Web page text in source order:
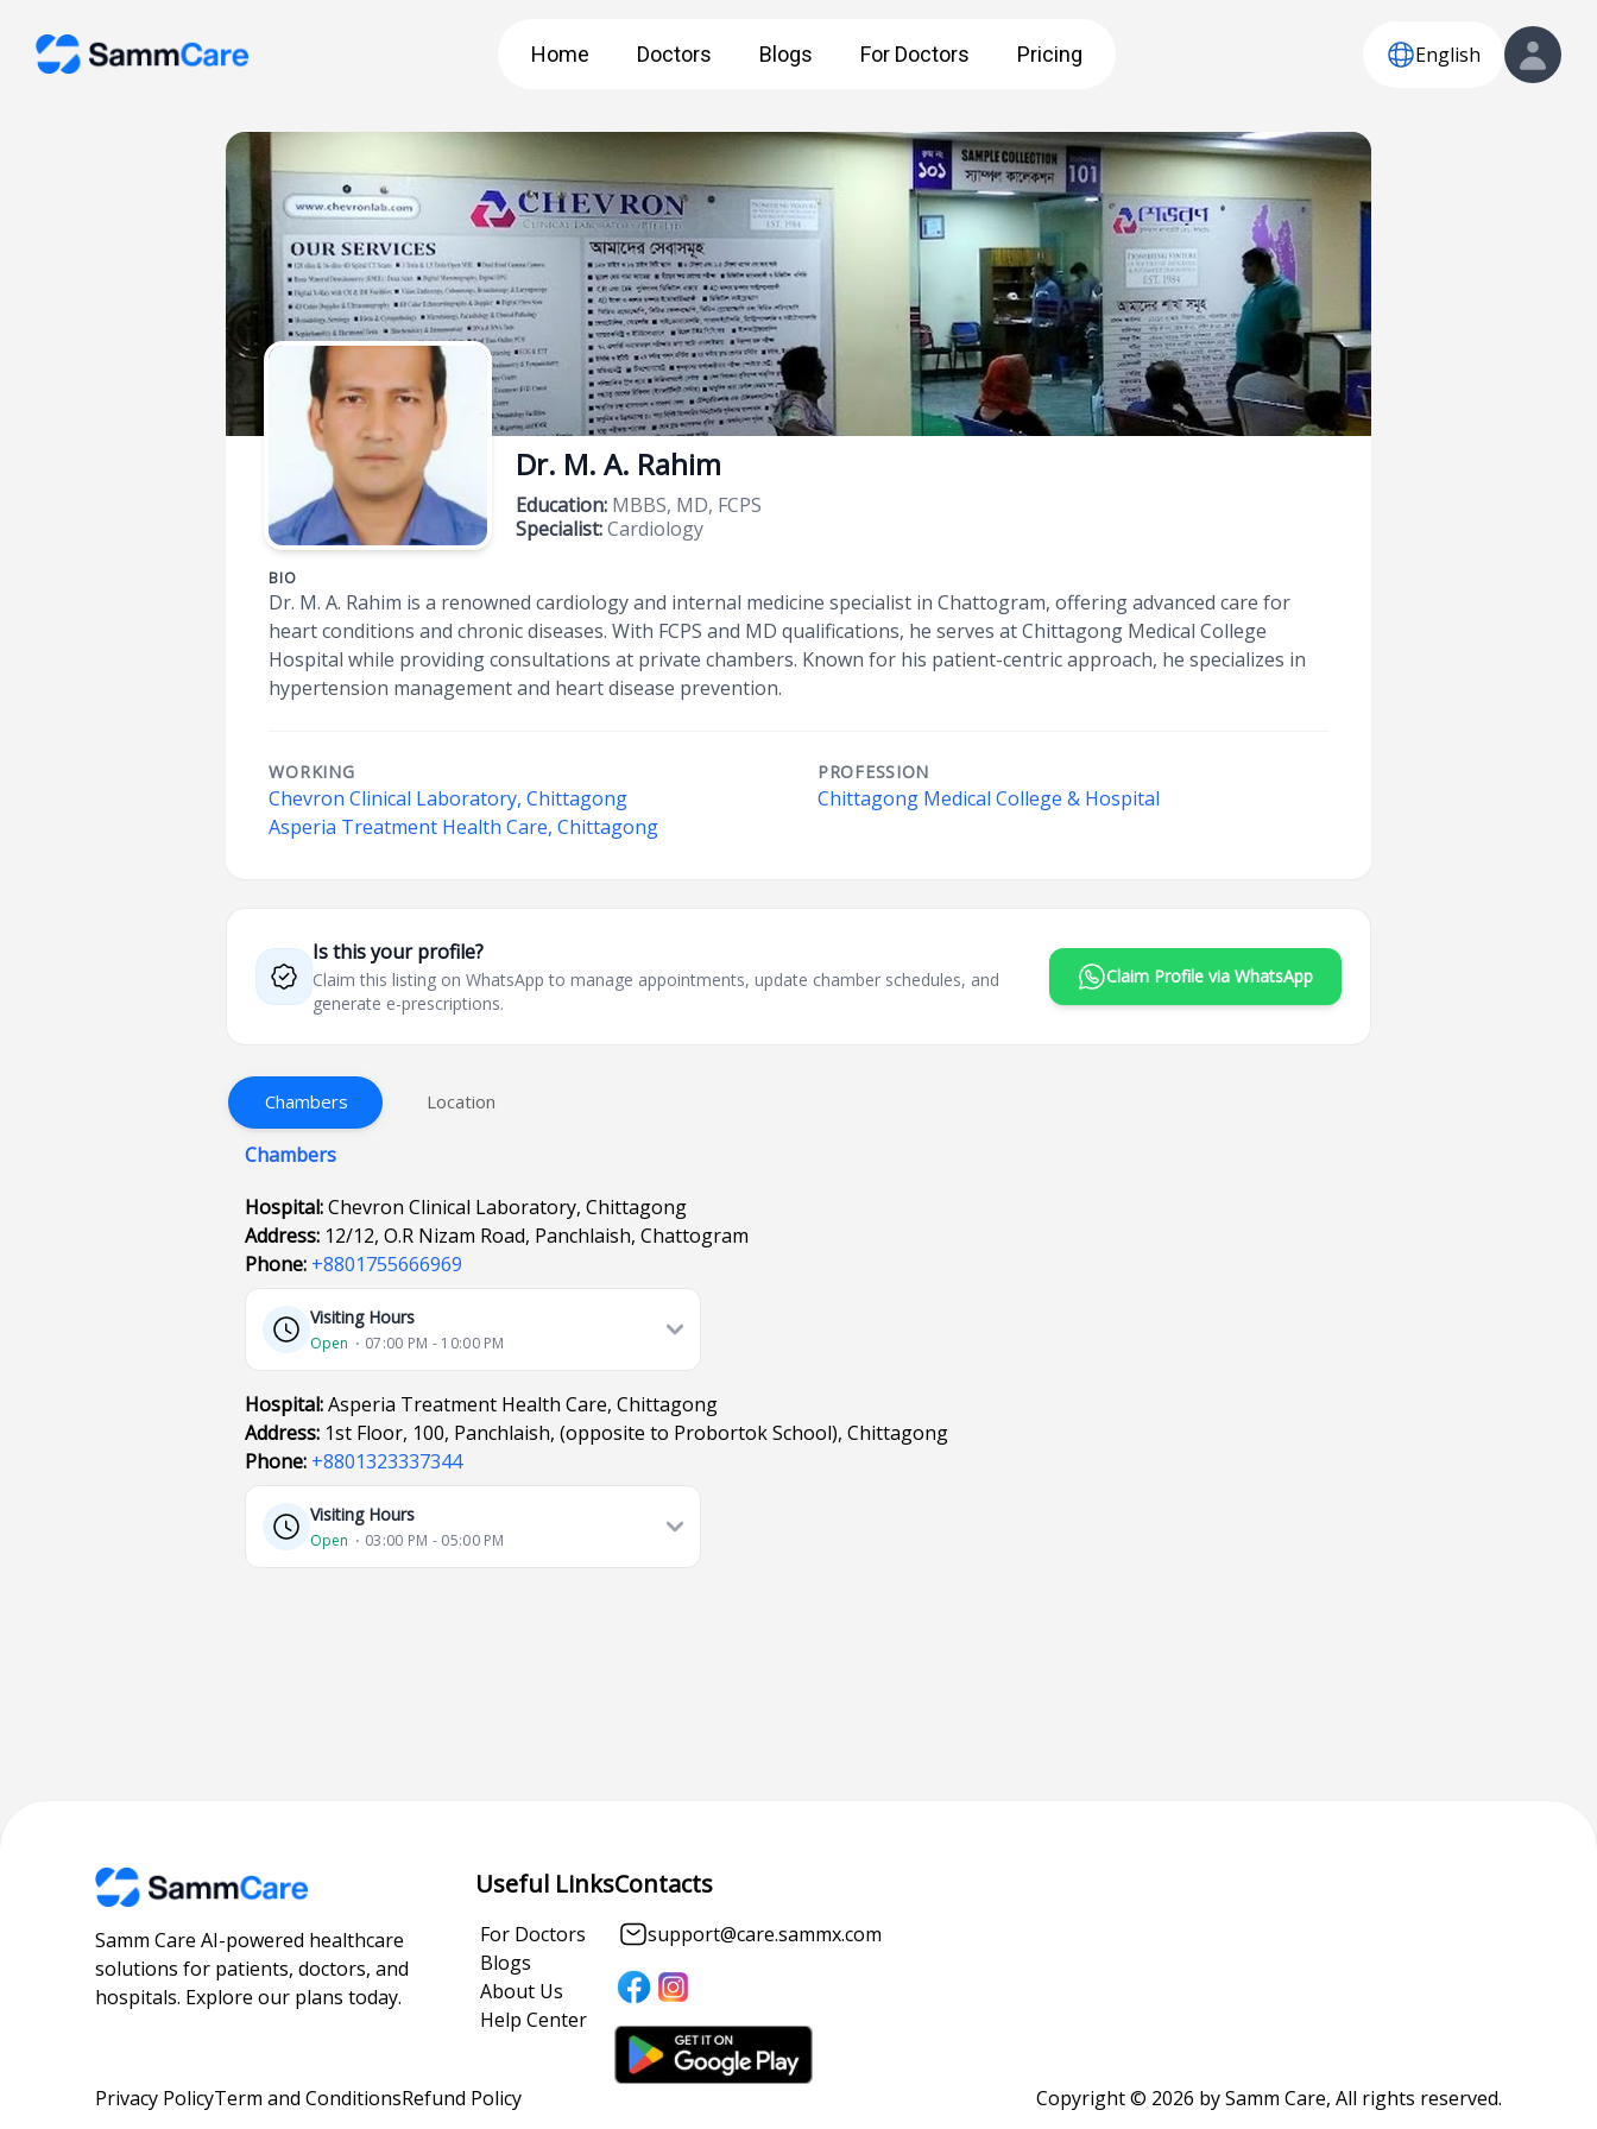
Home Doctors Blogs For Doctors Pricing English
Dr. M. A. Rahim
Education: MBBS, MD, FCPS
Specialist:Cardiology
BIO
Dr. M. A. Rahim is a renowned cardiology and internal medicine specialist in Chattogram, offering advanced care for
heart conditions and chronic diseases. With FCPS and MD qualifications, he serves at Chittagong Medical College
Hospital while providing consultations at private chambers. Known for his patient-centric approach, he specializes in
hypertension management and heart disease prevention.
WORKING
Chevron Clinical Laboratory, Chittagong
Asperia Treatment Health Care, Chittagong
PROFESSION
Chittagong Medical College & Hospital
Is this your profile?
Claim this listing on WhatsApp to manage appointments, update chamber schedules, and
generate e-prescriptions.
Claim Profile via WhatsApp
Chambers Location
Chambers
Hospital:Chevron Clinical Laboratory, Chittagong
Address: 12/12, O.R Nizam Road, Panchlaish, Chattogram
Phone: +8801755666969
Visiting Hours
Open ⋅ 07:00 PM - 10:00 PM
Hospital:Asperia Treatment Health Care, Chittagong
Address: 1st Floor, 100, Panchlaish, (opposite to Probortok School), Chittagong
Phone: +8801323337344
Visiting Hours
Open ⋅ 03:00 PM - 05:00 PM
Samm Care AI-powered healthcare
solutions for patients, doctors, and
hospitals. Explore our plans today.
Useful Links
For Doctors
Blogs
About Us
Help Center
Contacts
support@care.sammx.com
Privacy PolicyTerm and ConditionsRefund Policy Copyright © 2026 by Samm Care, All rights reserved.